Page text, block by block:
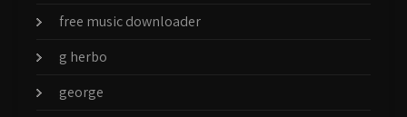
free music downloader
g herbo
george